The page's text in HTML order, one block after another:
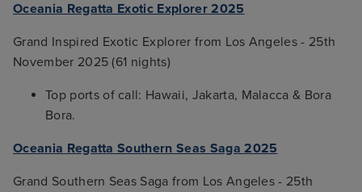
Oceania Regatta Exotic Explorer 2025
Grand Inspired Exotic Explorer from Los Angeles - 25th
November 2025 (61 nights)
Top ports of call: Hawaii, Jakarta, Malacca & Bora
Bora.
Oceania Regatta Southern Seas Saga 2025
Grand Southern Seas Saga from Los Angeles - 25th